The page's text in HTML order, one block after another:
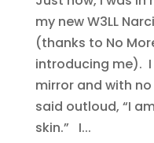
my new W3LL
(thanks to No
introducing me).
mirror and with
said outloud, “I
skin.” I...